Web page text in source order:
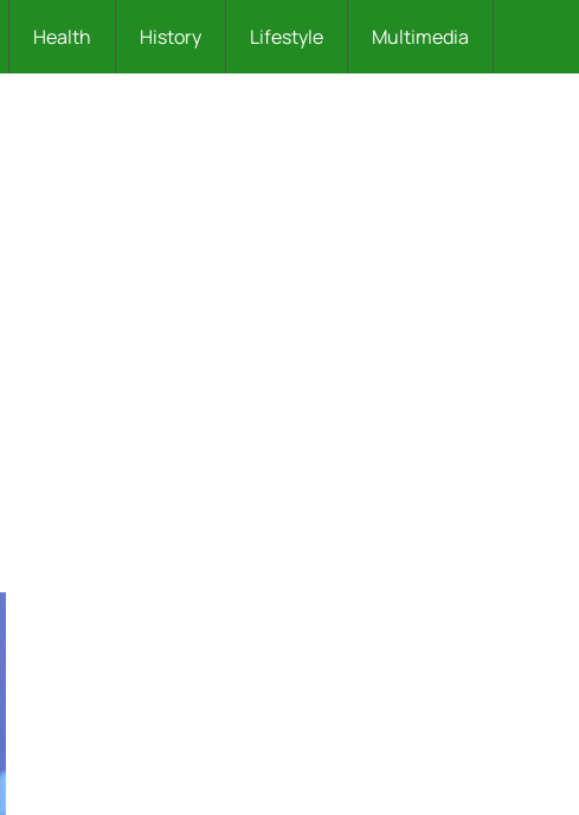
Health History Lifestyle Multimedia